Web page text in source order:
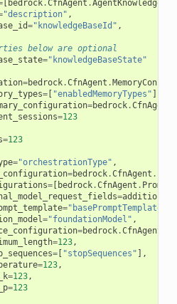
[ bedrock.CfnAgent .
"description" ,
="knowledgeBaseId" ,
below are optional
="knowledgeBaseState"
=bedrock.CfnAgent .
=[ "enabledMemoryTypes" ],
=bedrock.CfnAgent
=123
=123
="orchestrationType" ,
=bedrock.CfnAgent .
=[ bedrock.CfnAgent .
=
="basePromptTemplate"
="foundationModel" ,
=bedrock.CfnAgent
=123,
=[ "stopSequences" ],
=123,
=123,
=123